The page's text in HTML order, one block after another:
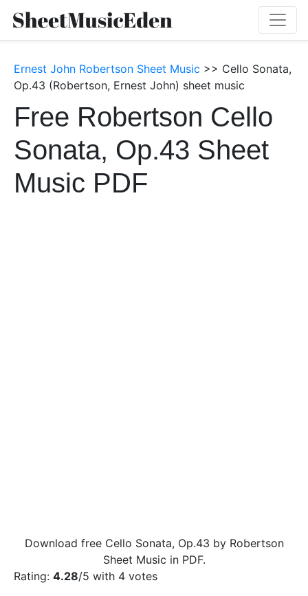
Ernest John Robertson Sheet Music >> Cello Sonata,
Op.43 (Robertson, Ernest John) sheet music
Free Robertson Cello
Sonata, Op.43 Sheet
Music PDF
Download free Cello Sonata, Op.43 by Robertson
Sheet Music in PDF.
Rating: 4.28/5 with 4 votes